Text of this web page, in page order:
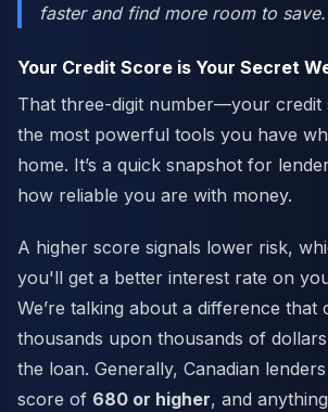
faster and find more room to save.
Your Credit Score is Your Secret
That three-digit number—your
the most powerful tools you have
home. It’s a quick snapshot for
how reliable you are with money.
A higher score signals lower risk,
you'll get a better interest rate on
We’re talking about a difference that
thousands upon thousands of
the loan. Generally, Canadian
score of 680 or higher, and